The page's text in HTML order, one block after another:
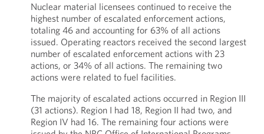
Nuclear material licensees continued to receive the
highest number of escalated enforcement actions,
totaling 46 and accounting for 63% of all actions
issued. Operating reactors received the second largest
number of escalated enforcement actions with 23
actions, or 34% of all actions. The remaining two
actions were related to fuel facilities.
The majority of escalated actions occurred in Region III
(31 actions). Region I had 18, Region II had two, and
Region IV had 16. The remaining four actions were